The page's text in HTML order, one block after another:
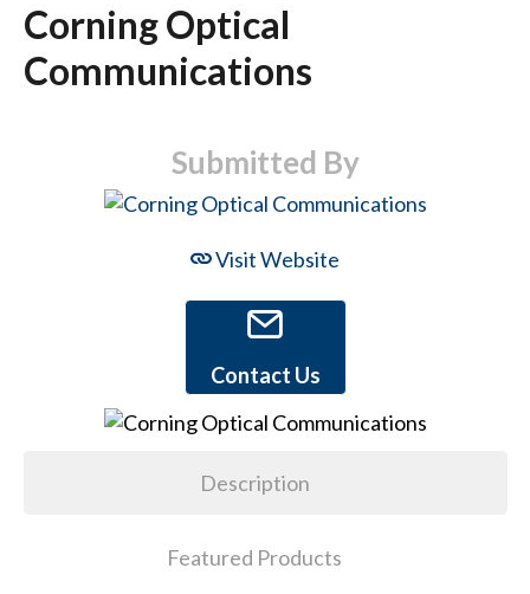
Corning Optical
Communications
Submitted By
Visit Website
Contact Us
Description
Featured Products